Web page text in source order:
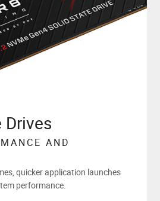
Drives
AND
quicker application launches
performance.